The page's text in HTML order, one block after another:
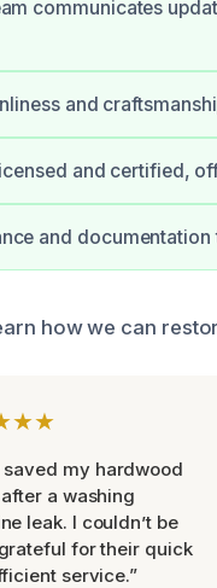
communicates
and
and certified,
and
how we can
saved my hardwood
a washing
leak. I couldn’t be
for their quick
service.”